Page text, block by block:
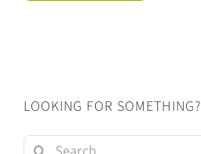
LOOKING FOR SOMETHING?
Search